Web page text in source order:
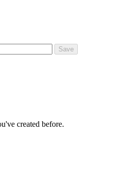
created before.